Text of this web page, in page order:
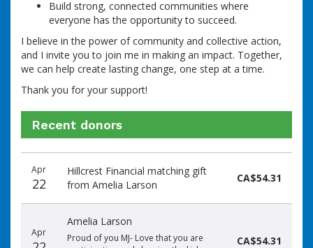
Build strong, connected communities where
everyone has the opportunity to succeed.
I believe in the power of community and collective action,
and I invite you to join me in making an impact. Together,
we can help create lasting change, one step at a time.
Thank you for your support!
Recent donors
date
name
amount
Apr
22
Hillcrest Financial matching gift
from Amelia Larson
CA$54.31
Apr
Amelia Larson
Proud of you MJ- Love that you are
CA$54.31